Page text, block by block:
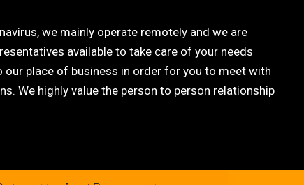
we mainly operate remotely and we are
available to take care of your needs
place of business in order for you to meet with
We highly value the person to person relationship